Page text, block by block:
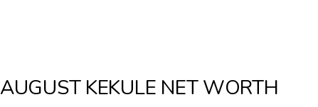
AUGUST KEKULE NET WORTH